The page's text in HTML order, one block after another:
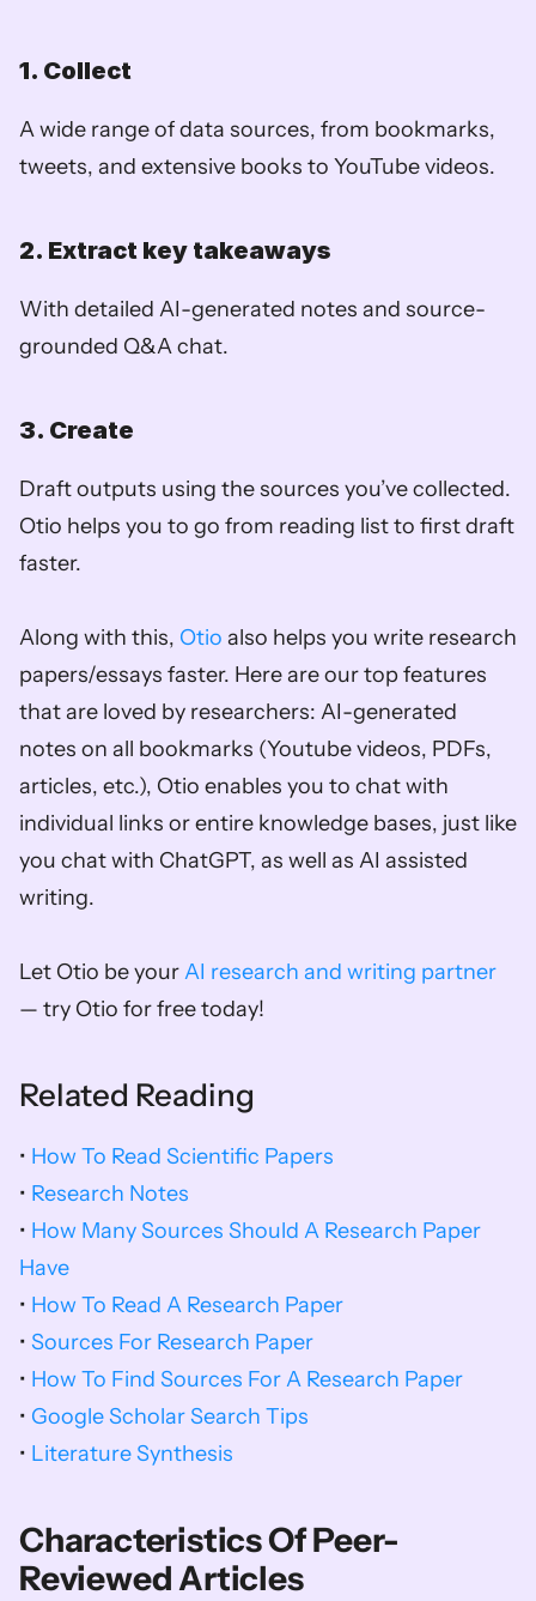
1. Collect
A wide range of data sources, from bookmarks,
tweets, and extensive books to YouTube videos.
2. Extract key takeaways
With detailed AI-generated notes and source-
grounded Q&A chat.
3. Create
Draft outputs using the sources you’ve collected.
Otio helps you to go from reading list to first draft
faster.
Along with this, Otio also helps you write research
papers/essays faster. Here are our top features
that are loved by researchers: AI-generated
notes on all bookmarks (Youtube videos, PDFs,
articles, etc.), Otio enables you to chat with
individual links or entire knowledge bases, just like
you chat with ChatGPT, as well as AI assisted
writing.
Let Otio be your AI research and writing partner
— try Otio for free today!
Related Reading
• How To Read Scientific Papers
• Research Notes
• How Many Sources Should A Research Paper
Have
• How To Read A Research Paper
• Sources For Research Paper
• How To Find Sources For A Research Paper
• Google Scholar Search Tips
• Literature Synthesis
Characteristics Of Peer-
Reviewed Articles